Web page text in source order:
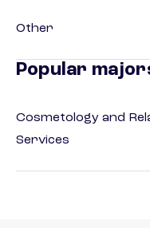
Other
Popular
Cosmetology and
Services